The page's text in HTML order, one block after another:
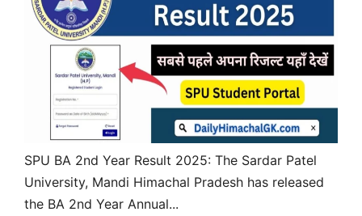
SPU BA 2nd Year Result 2025: The Sardar Patel
University, Mandi Himachal Pradesh has released
the BA 2nd Year Annual...